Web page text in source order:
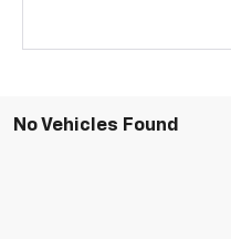
No Vehicles Found